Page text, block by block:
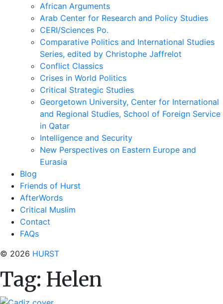
sub
menu
African Arguments
Arab Center for Research and Policy Studies
CERI/Sciences Po.
Comparative Politics and International Studies
Series, edited by Christophe Jaffrelot
Conflict Classics
Crises in World Politics
Critical Strategic Studies
Georgetown University, Center for International
and Regional Studies, School of Foreign Service
in Qatar
Intelligence and Security
New Perspectives on Eastern Europe and
Eurasia
Blog
Friends of Hurst
AfterWords
Critical Muslim
Contact
FAQs
© 2026 HURST
Tag: Helen